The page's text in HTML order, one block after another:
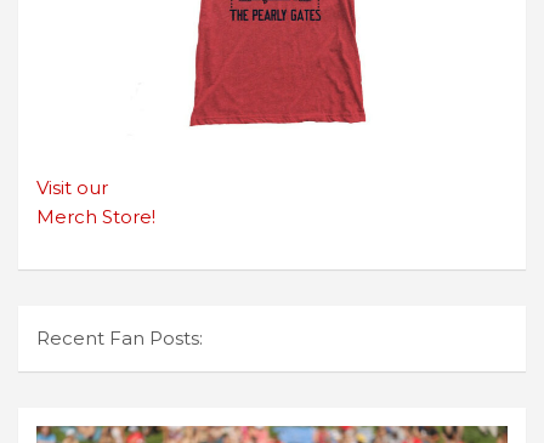
Visit our
Merch Store!
Recent Fan Posts: